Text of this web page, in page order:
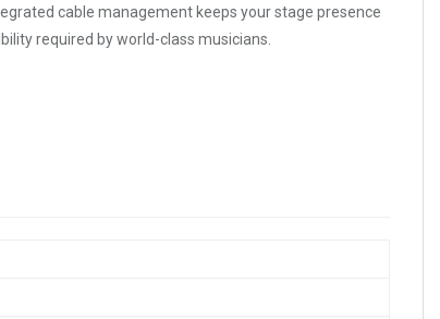
cable management keeps your stage presence
required by world-class musicians.